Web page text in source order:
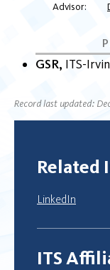
Advisor
GSR ITS-
Record last updated:
Related
LinkedIn
ITS